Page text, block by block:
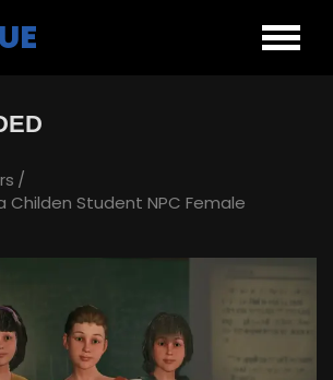
UE
Childen Student NPC Female